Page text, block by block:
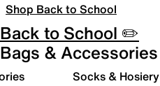
Shop Back to School
Back to School ✏️
Bags & Accessories
Socks & Hosiery